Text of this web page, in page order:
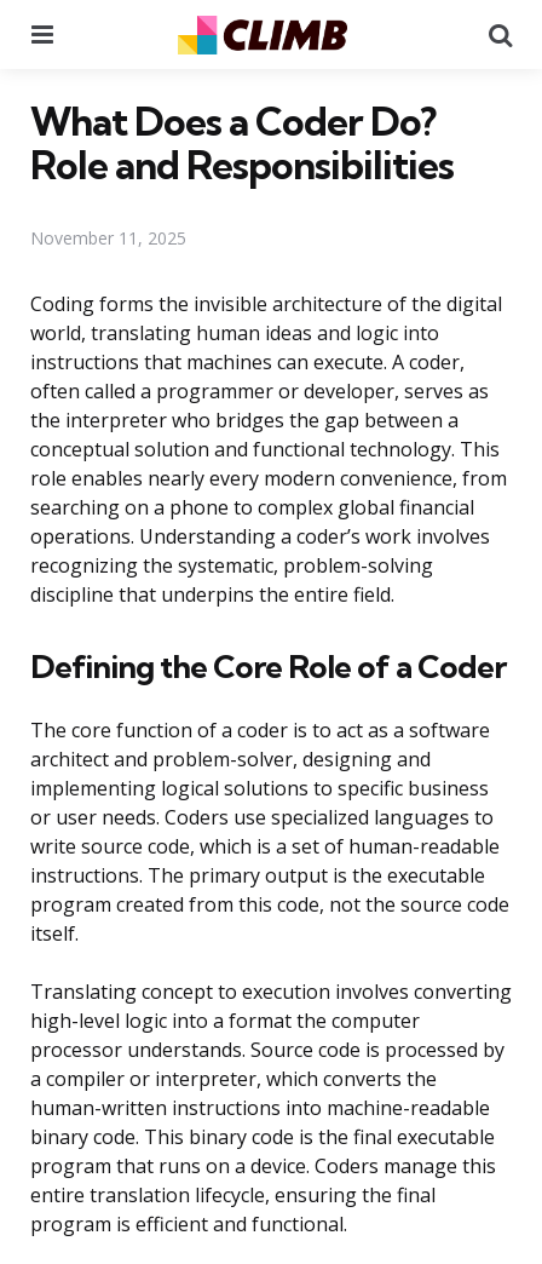
What Does a Coder Do?
Role and Responsibilities
November 11, 2025
Coding forms the invisible architecture of the digital
world, translating human ideas and logic into
instructions that machines can execute. A coder,
often called a programmer or developer, serves as
the interpreter who bridges the gap between a
conceptual solution and functional technology. This
role enables nearly every modern convenience, from
searching on a phone to complex global financial
operations. Understanding a coder’s work involves
recognizing the systematic, problem-solving
discipline that underpins the entire field.
Defining the Core Role of a Coder
The core function of a coder is to act as a software
architect and problem-solver, designing and
implementing logical solutions to specific business
or user needs. Coders use specialized languages to
write source code, which is a set of human-readable
instructions. The primary output is the executable
program created from this code, not the source code
itself.
Translating concept to execution involves converting
high-level logic into a format the computer
processor understands. Source code is processed by
a compiler or interpreter, which converts the
human-written instructions into machine-readable
binary code. This binary code is the final executable
program that runs on a device. Coders manage this
entire translation lifecycle, ensuring the final
program is efficient and functional.